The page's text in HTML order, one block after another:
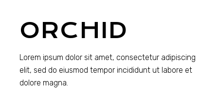
ORCHID
Lorem ipsum dolor sit amet, consectetur adipiscing
elit, sed do eiusmod tempor incididunt ut labore et
dolore magna.